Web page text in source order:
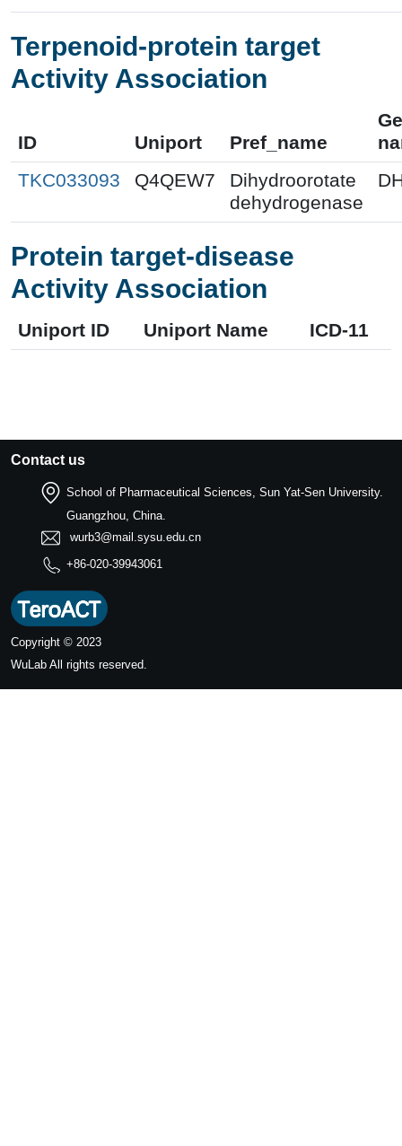
Terpenoid-protein target
Activity Association
ID Uniport Pref_name
TKC033093
Q4QEW7
Dihydroorotate
dehydrogenase
Protein target-disease
Activity Association
Uniport ID Uniport Name ICD-11
Contact us
School of Pharmaceutical Sciences, Sun Yat-Sen University.
Guangzhou, China.
wurb3@mail.sysu.edu.cn
+86-020-39943061
Copyright © 2023
WuLab All rights reserved.